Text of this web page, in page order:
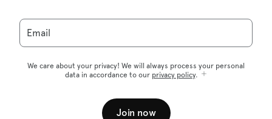
Email
We care about your privacy! We will always process your personal
data in accordance to our privacy policy.
Join now